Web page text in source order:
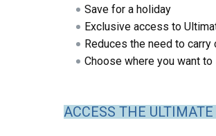
Save for a holiday
Exclusive access to
Reduces the need to carry
Choose where you want to
ACCESS THE